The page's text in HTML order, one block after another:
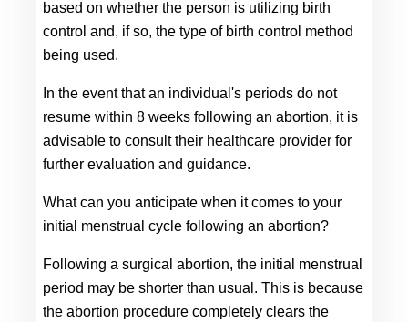
based on whether the person is utilizing birth
control and, if so, the type of birth control method
being used.
In the event that an individual's periods do not
resume within 8 weeks following an abortion, it is
advisable to consult their healthcare provider for
further evaluation and guidance.
What can you anticipate when it comes to your
initial menstrual cycle following an abortion?
Following a surgical abortion, the initial menstrual
period may be shorter than usual. This is because
the abortion procedure completely clears the